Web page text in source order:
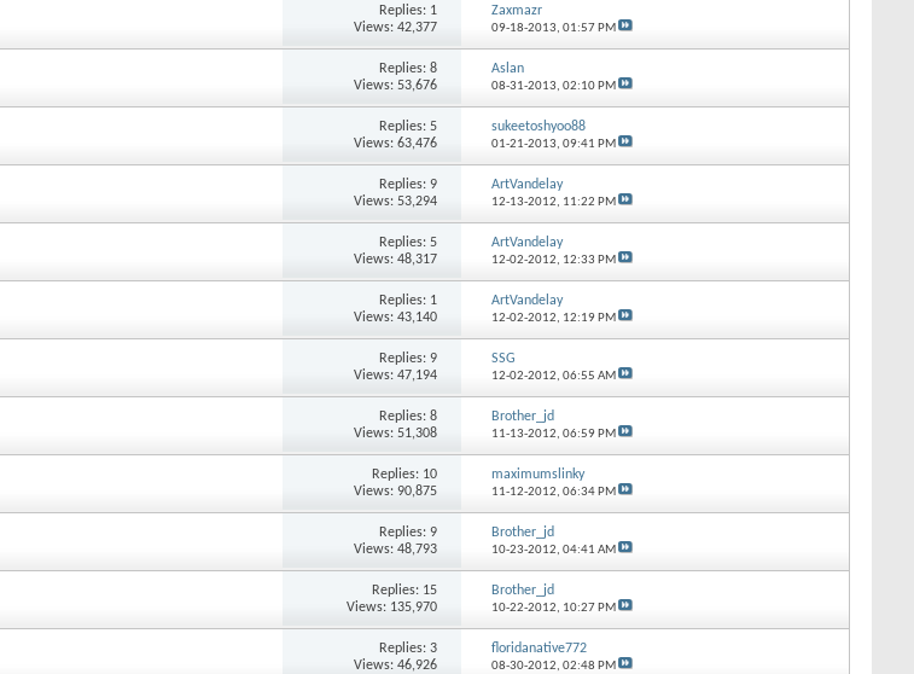
Replies: 1
Views: 42,377
Zaxmazr
09-18-2013, 01:57 PM
Replies: 8
Views: 53,676
Aslan
08-31-2013, 02:10 PM
Replies: 5
Views: 63,476
sukeetoshyoo88
01-21-2013, 09:41 PM
Replies: 9
Views: 53,294
ArtVandelay
12-13-2012, 11:22 PM
Replies: 5
Views: 48,317
ArtVandelay
12-02-2012, 12:33 PM
Replies: 1
Views: 43,140
ArtVandelay
12-02-2012, 12:19 PM
Replies: 9
Views: 47,194
SSG
12-02-2012, 06:55 AM
Replies: 8
Views: 51,308
Brother_jd
11-13-2012, 06:59 PM
Replies: 10
Views: 90,875
maximumslinky
11-12-2012, 06:34 PM
Replies: 9
Views: 48,793
Brother_jd
10-23-2012, 04:41 AM
Replies: 15
Views: 135,970
Brother_jd
10-22-2012, 10:27 PM
Replies: 3
Views: 46,926
floridanative772
08-30-2012, 02:48 PM